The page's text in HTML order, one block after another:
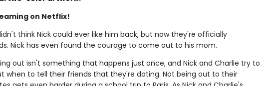
on Netflix!
think Nick could ever like him back, but now they're officially
Nick has even found the courage to come out to his mom.
out isn't something that happens just once, and Nick and Charlie try to
when to tell their friends that they're dating. Not being out to their